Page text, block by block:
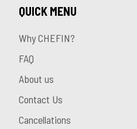
QUICK MENU
Why CHEFIN?
FAQ
About us
Contact Us
Cancellations